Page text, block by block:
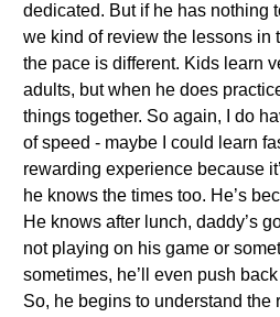
dedicated. But if he has nothing
we kind of review the lessons in
the pace is different. Kids learn
adults, but when he does
things together. So again, I do
of speed - maybe I could learn
rewarding experience because
he knows the times too. He’s
He knows after lunch, daddy’s
not playing on his game or
sometimes, he’ll even push
So, he begins to understand the